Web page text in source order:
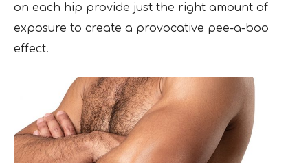
on each hip provide just the right amount of
exposure to create a provocative pee-a-boo
effect.